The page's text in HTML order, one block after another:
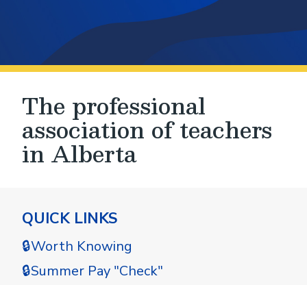
The professional
association of teachers
in Alberta
QUICK LINKS
🔒Worth Knowing
🔒Summer Pay "Check"